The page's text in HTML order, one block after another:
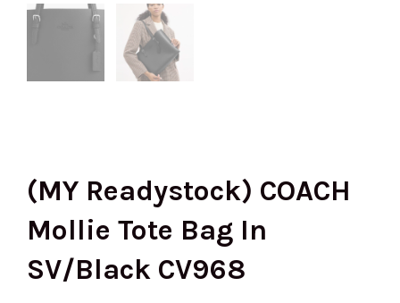
(MY Readystock) COACH
Mollie Tote Bag In
SV/Black CV968